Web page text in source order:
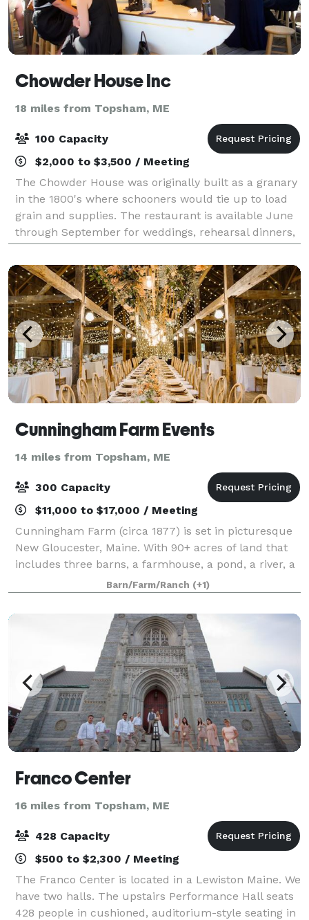
Chowder House Inc
18 miles from Topsham, ME
100 Capacity
$2,000 to $3,500 / Meeting
The Chowder House was originally built as a granary
in the 1800's where schooners would tie up to load
grain and supplies. The restaurant is available June
through September for weddings, rehearsal dinners,
anniversaries, birthdays, celebra
Cunningham Farm Events
14 miles from Topsham, ME
300 Capacity
$11,000 to $17,000 / Meeting
Cunningham Farm (circa 1877) is set in picturesque
New Gloucester, Maine. With 90+ acres of land that
includes three barns, a farmhouse, a pond, a river, a
meandering brook, rock walls, and a tree farm -
complete with a white farm fence - t
Barn/Farm/Ranch (+1)
Franco Center
16 miles from Topsham, ME
428 Capacity
$500 to $2,300 / Meeting
The Franco Center is located in a Lewiston Maine. We
have two halls. The upstairs Performance Hall seats
428 people in cushioned, auditorium-style seating in